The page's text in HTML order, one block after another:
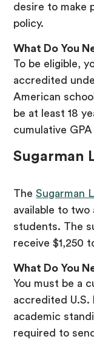
desire to make
policy.
What Do You
To be eligible,
accredited
American
be at least 18
cumulative
Sugarman
TheSugarman
available to two
students. The
receive $1,250
What Do You
You must be a
accredited U.S.
academic
required to